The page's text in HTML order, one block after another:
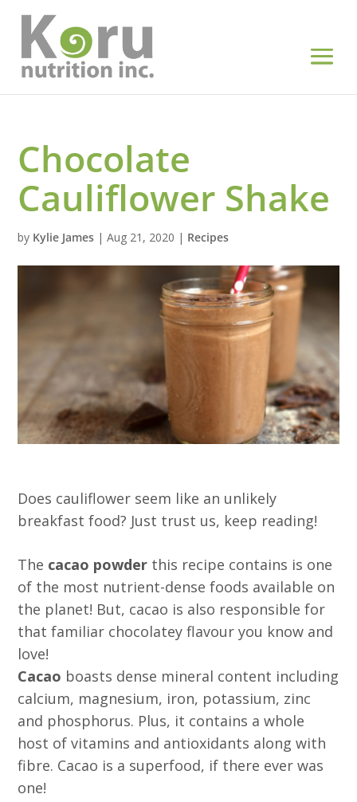
Chocolate
Cauliflower Shake
by Kylie James |Aug 21, 2020 | Recipes
Does cauliflower seem like an unlikely
breakfast food? Just trust us, keep reading!
The cacao powder this recipe contains is one
of the most nutrient-dense foods available on
the planet! But, cacao is also responsible for
that familiar chocolatey flavour you know and
love!
Cacao boasts dense mineral content including
calcium, magnesium, iron, potassium, zinc
and phosphorus. Plus, it contains a whole
host of vitamins and antioxidants along with
fibre. Cacao is a superfood, if there ever was
one!